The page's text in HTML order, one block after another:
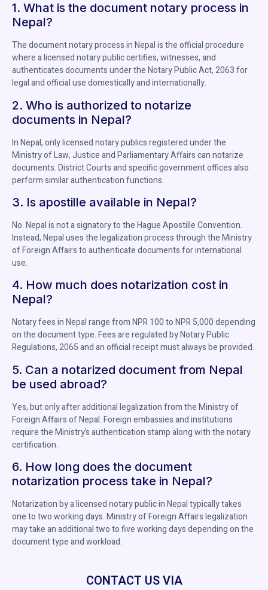
1. What is the document notary process in
Nepal?
The document notary process in Nepal is the official procedure
where a licensed notary public certifies, witnesses, and
authenticates documents under the Notary Public Act, 2063 for
legal and official use domestically and internationally.
2. Who is authorized to notarize
documents in Nepal?
In Nepal, only licensed notary publics registered under the
Ministry of Law, Justice and Parliamentary Affairs can notarize
documents. District Courts and specific government offices also
perform similar authentication functions.
3. Is apostille available in Nepal?
No. Nepal is not a signatory to the Hague Apostille Convention.
Instead, Nepal uses the legalization process through the Ministry
of Foreign Affairs to authenticate documents for international
use.
4. How much does notarization cost in
Nepal?
Notary fees in Nepal range from NPR 100 to NPR 5,000 depending
on the document type. Fees are regulated by Notary Public
Regulations, 2065 and an official receipt must always be provided.
5. Can a notarized document from Nepal
be used abroad?
Yes, but only after additional legalization from the Ministry of
Foreign Affairs of Nepal. Foreign embassies and institutions
require the Ministry’s authentication stamp along with the notary
certification.
6. How long does the document
notarization process take in Nepal?
Notarization by a licensed notary public in Nepal typically takes
one to two working days. Ministry of Foreign Affairs legalization
may take an additional two to five working days depending on the
document type and workload.
CONTACT US VIA